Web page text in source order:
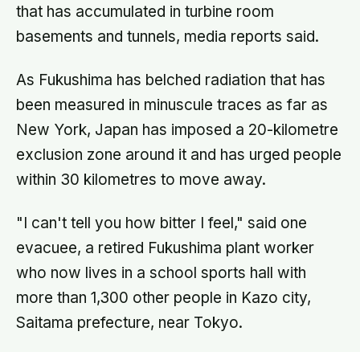
that has accumulated in turbine room
basements and tunnels, media reports said.
As Fukushima has belched radiation that has
been measured in minuscule traces as far as
New York, Japan has imposed a 20-kilometre
exclusion zone around it and has urged people
within 30 kilometres to move away.
"I can't tell you how bitter I feel," said one
evacuee, a retired Fukushima plant worker
who now lives in a school sports hall with
more than 1,300 other people in Kazo city,
Saitama prefecture, near Tokyo.